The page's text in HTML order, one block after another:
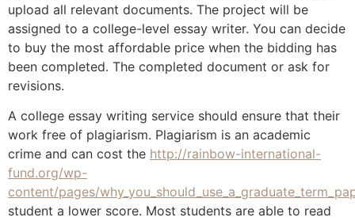
upload all relevant documents. The project will be
assigned to a college-level essay writer. You can decide
to buy the most affordable price when the bidding has
been completed. The completed document or ask for
revisions.
A college essay writing service should ensure that their
work free of plagiarism. Plagiarism is an academic
crime and can cost the http://rainbow-international-
fund.org/wp-
content/pages/
student a lower score. Most students are able to read